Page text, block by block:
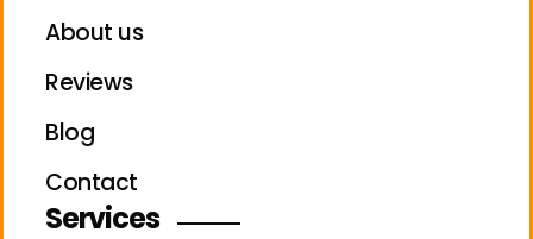
About us
Reviews
Blog
Contact
Services